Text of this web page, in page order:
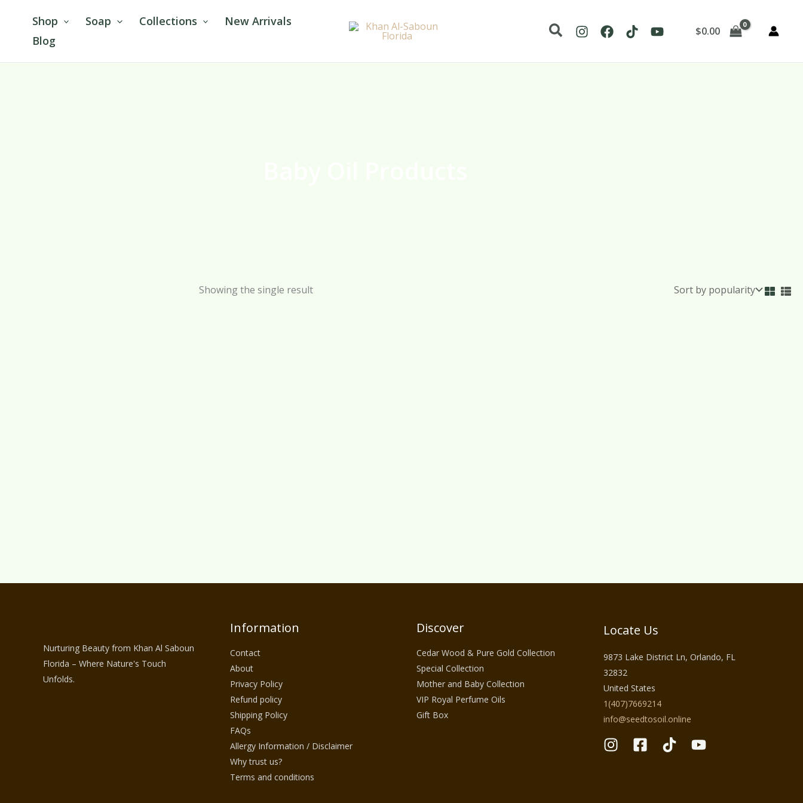
content
Shop Soap Collections
New Arrivals
Blog
Search $0.00
Showing the single result
Nurturing Beauty from Khan Al Saboun
Florida – Where Nature's Touch
Unfolds.
Information
Contact
About
Privacy Policy
Refund policy
Shipping Policy
FAQs
Allergy Information / Disclaimer
Why trust us?
Terms and conditions
Discover
Cedar Wood & Pure Gold Collection
Special Collection
Mother and Baby Collection
VIP Royal Perfume Oils
Gift Box
Locate Us
9873 Lake District Ln, Orlando, FL
32832
United States
1(407)7669214
info@seedtosoil.online